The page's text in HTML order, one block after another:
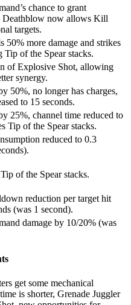
chance to grant
Deathblow now allows Kill
targets.
50% more damage and strikes
Tip of the Spear stacks.
of Explosive Shot, allowing
synergy.
50%, no longer has charges,
to 15 seconds.
25%, channel time reduced to
Tip of the Spear stacks.
reduced to 0.3
of the Spear stacks.
reduction per target hit
(was 1 second).
damage by 10/20% (was
get some mechanical
is shorter, Grenade Juggler